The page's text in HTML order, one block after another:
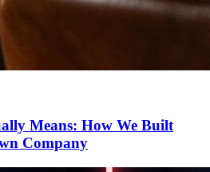
Means: How We Built
Company